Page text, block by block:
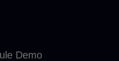
Demo